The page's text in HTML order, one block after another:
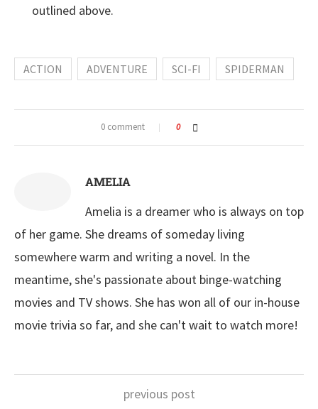
outlined above.
ACTION ADVENTURE SCI-FI SPIDERMAN
0 comment 0
AMELIA
Amelia is a dreamer who is always on top
of her game. She dreams of someday living
somewhere warm and writing a novel. In the
meantime, she's passionate about binge-watching
movies and TV shows. She has won all of our in-house
movie trivia so far, and she can't wait to watch more!
previous post